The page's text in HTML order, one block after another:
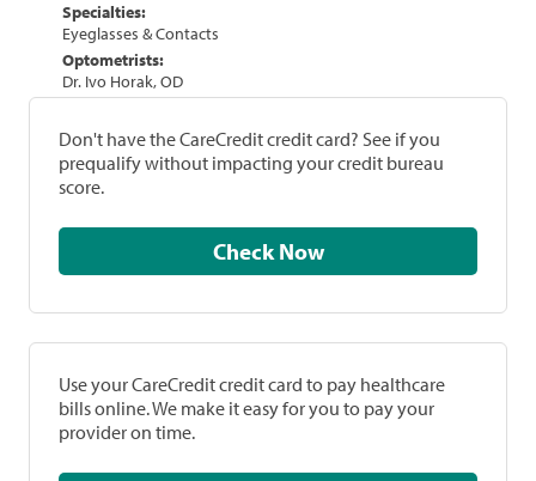
Specialties:
Eyeglasses & Contacts
Optometrists:
Dr. Ivo Horak, OD
Don't have the CareCredit credit card? See if you
prequalify without impacting your credit bureau
score.
Check Now
Use your CareCredit credit card to pay healthcare
bills online. We make it easy for you to pay your
provider on time.